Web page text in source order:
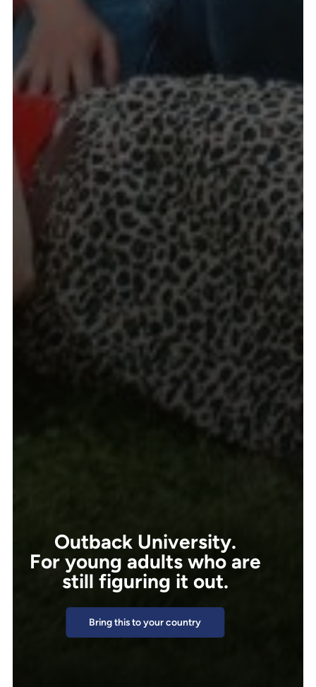
Outback University.
For young adults who are
still figuring it out.
Bring this to your country